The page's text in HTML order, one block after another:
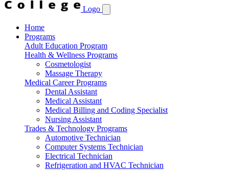
Logo
Home
Programs
Adult Education Program
Health & Wellness Programs
Cosmetologist
Massage Therapy
Medical Career Programs
Dental Assistant
Medical Assistant
Medical Billing and Coding Specialist
Nursing Assistant
Trades & Technology Programs
Automotive Technician
Computer Systems Technician
Electrical Technician
Refrigeration and HVAC Technician